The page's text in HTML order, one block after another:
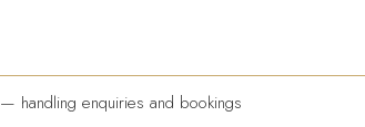
— handling enquiries and bookings